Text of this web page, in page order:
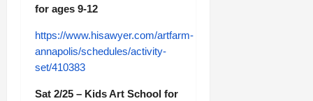
for ages 9-12
https://www.hisawyer.com/artfarm-
annapolis/schedules/activity-
set/410383
Sat 2/25 – Kids Art School for